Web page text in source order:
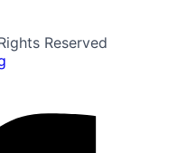
Reserved